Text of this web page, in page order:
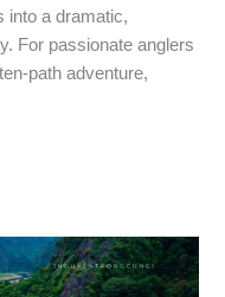
into a dramatic,
For passionate anglers
path adventure,